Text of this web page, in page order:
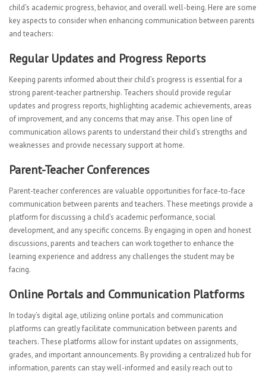
child’s academic progress, behavior, and overall well-being. Here are some
key aspects to consider when enhancing communication between parents
and teachers:
Regular Updates and Progress Reports
Keeping parents informed about their child’s progress is essential for a
strong parent-teacher partnership. Teachers should provide regular
updates and progress reports, highlighting academic achievements, areas
of improvement, and any concerns that may arise. This open line of
communication allows parents to understand their child’s strengths and
weaknesses and provide necessary support at home.
Parent-Teacher Conferences
Parent-teacher conferences are valuable opportunities for face-to-face
communication between parents and teachers. These meetings provide a
platform for discussing a child’s academic performance, social
development, and any specific concerns. By engaging in open and honest
discussions, parents and teachers can work together to enhance the
learning experience and address any challenges the student may be
facing.
Online Portals and Communication Platforms
In today’s digital age, utilizing online portals and communication
platforms can greatly facilitate communication between parents and
teachers. These platforms allow for instant updates on assignments,
grades, and important announcements. By providing a centralized hub for
information, parents can stay well-informed and easily reach out to